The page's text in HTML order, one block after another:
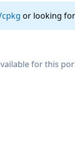
or looking for
for this